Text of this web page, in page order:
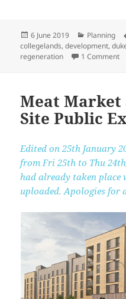
Posted
on
6 June 2019 Categories
Planning
collegelands,development,
regeneration
1 Comment
Meat
Site Public
Edited on 25th January
from Fri 25th to Thu
had already taken place
uploaded. Apologies for